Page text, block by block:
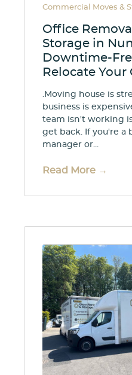
Commercial Moves &
Office
Storage in
Downtime-
Relocate Your
.Moving house is
business is
team isn't working
get back. If you're a
manager or...
Read More →